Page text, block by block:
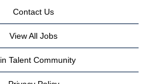
Contact Us
View All Jobs
Talent Community